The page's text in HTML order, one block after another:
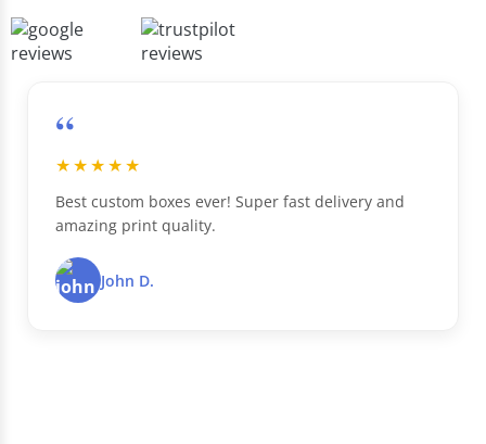
“
★★★★★
Best custom boxes ever! Super fast delivery and
amazing print quality.
John D.